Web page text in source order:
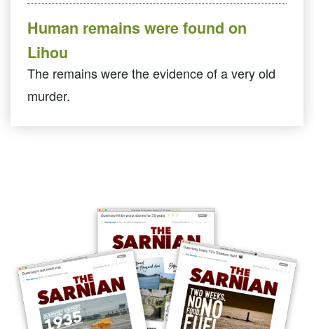
Human remains were found on
Lihou
The remains were the evidence of a very old
murder.